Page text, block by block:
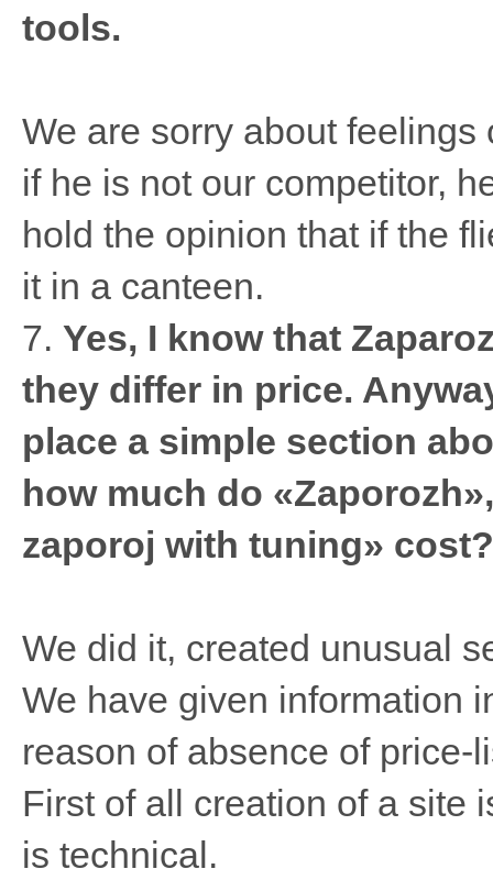
tools.
We are sorry about
if he is not our competitor,
hold the opinion that if the
it in a canteen.
7. Yes, I know that
they differ in price.
place a simple section
how much do
zaporoj with tuning» cost?
We did it, created unusual
We have given information
reason of absence of price-
First of all creation of a site
is technical.